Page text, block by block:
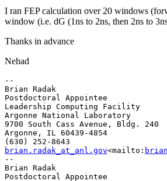
I ran FEP calculation over 20 windows
window (i.e. dG (1ns to 2ns, then 2ns to
Thanks in advance
Nehad
--
Brian Radak
Postdoctoral Appointee
Leadership Computing Facility
Argonne National Laboratory
9700 South Cass Avenue, Bldg. 240
Argonne, IL 60439-4854
brian.radak_at_anl.gov<mailto:
--
Brian Radak
Postdoctoral Appointee